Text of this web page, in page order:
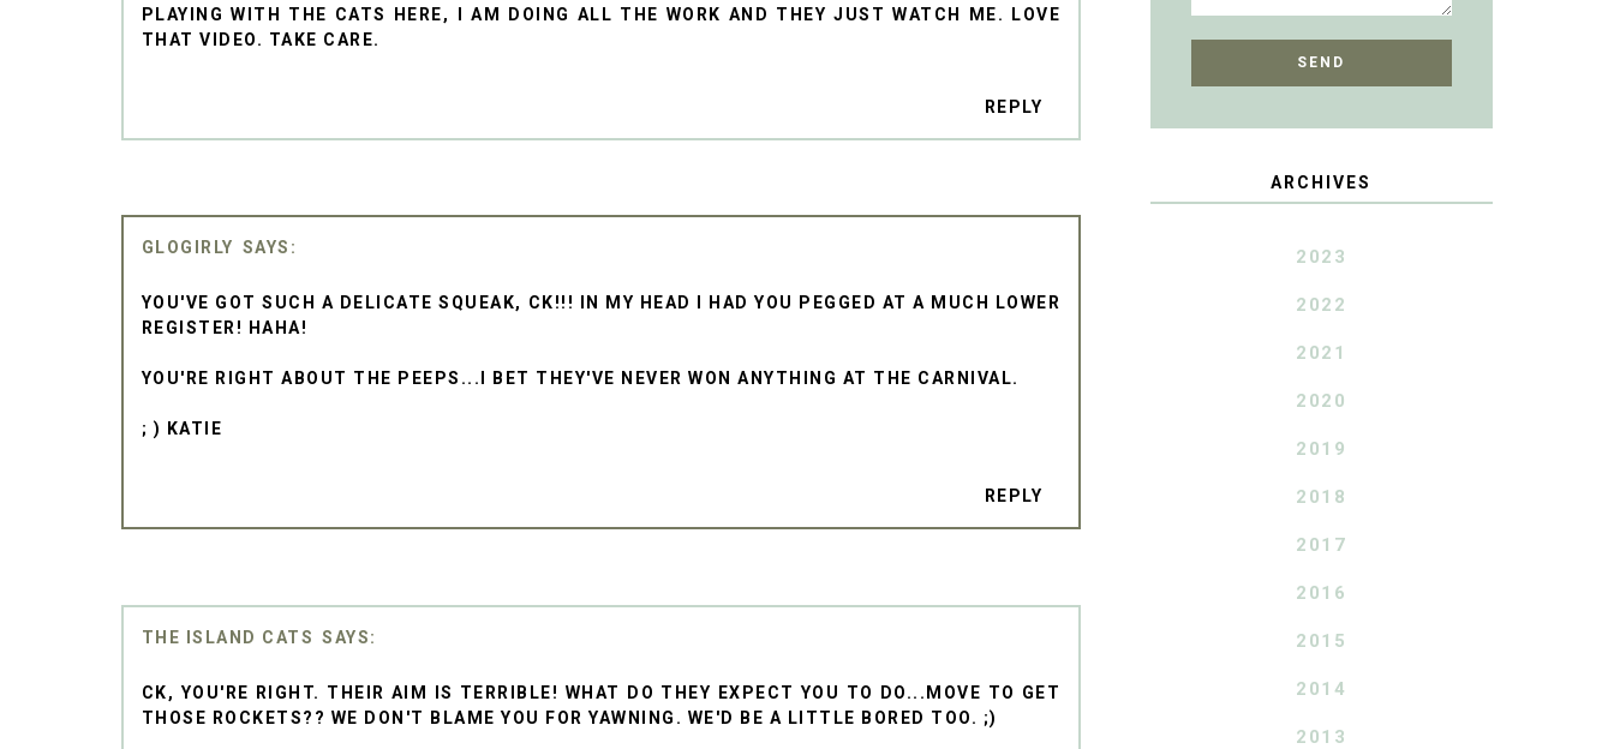
PLAYING WITH THE CATS HERE, I AM DOING ALL THE WORK AND THEY JUST WATCH ME. LOVE
THAT VIDEO. TAKE CARE.
REPLY
GLOGIRLY
YOU'VE GOT SUCH A DELICATE SQUEAK, CK!!! IN MY HEAD I HAD YOU PEGGED AT A MUCH LOWER
REGISTER! HAHA!
YOU'RE RIGHT ABOUT THE PEEPS...I BET THEY'VE NEVER WON ANYTHING AT THE CARNIVAL.
; ) KATIE
REPLY
THE ISLAND CATS
CK, YOU'RE RIGHT. THEIR AIM IS TERRIBLE! WHAT DO THEY EXPECT YOU TO DO...MOVE TO GET
THOSE ROCKETS?? WE DON'T BLAME YOU FOR YAWNING. WE'D BE A LITTLE BORED TOO. ;)
ARCHIVES
2023
2022
2021
2020
2019
2018
2017
2016
2015
2014
2013